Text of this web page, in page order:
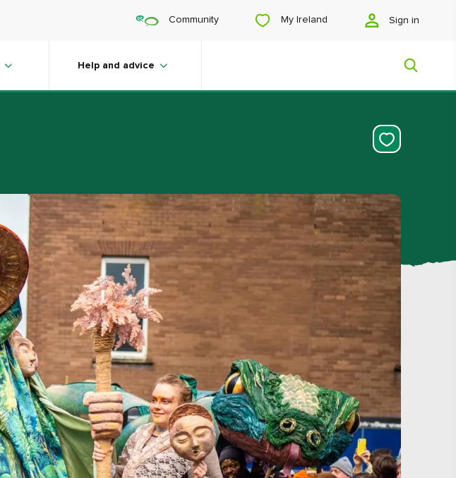
Community My Ireland Sign in
Help and advice
trip? Or just want to scroll yourself
happy? We'll show you an Ireland
that's tailor-made for you.
#Landscapes
#OutdoorActivities
#Landmarks